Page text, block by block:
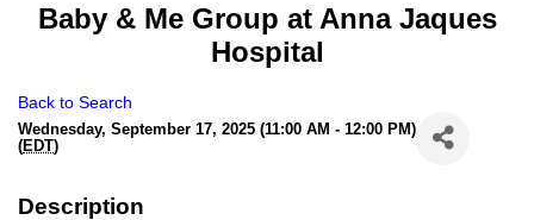
Baby & Me Group at Anna Jaques
Hospital
Back to Search
Wednesday, September 17, 2025 (11:00 AM - 12:00 PM)
(EDT)
Description